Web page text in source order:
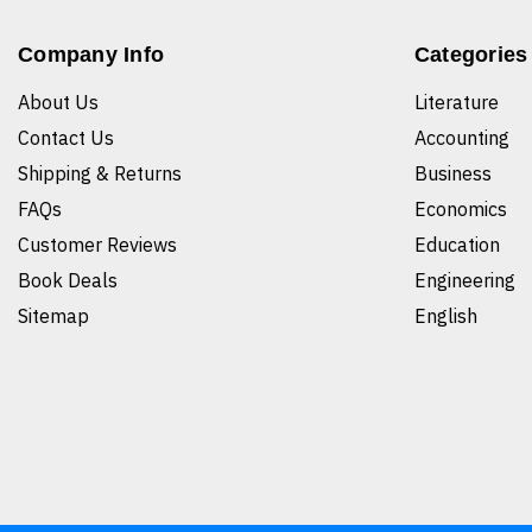
Company Info
About Us
Contact Us
Shipping & Returns
FAQs
Customer Reviews
Book Deals
Sitemap
Categories
Literature
Accounting
Business
Economics
Education
Engineering
English